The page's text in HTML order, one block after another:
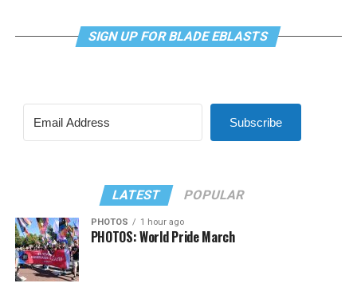
SIGN UP FOR BLADE EBLASTS
Subscribe
LATEST POPULAR
PHOTOS 1 hour ago
PHOTOS: World Pride March